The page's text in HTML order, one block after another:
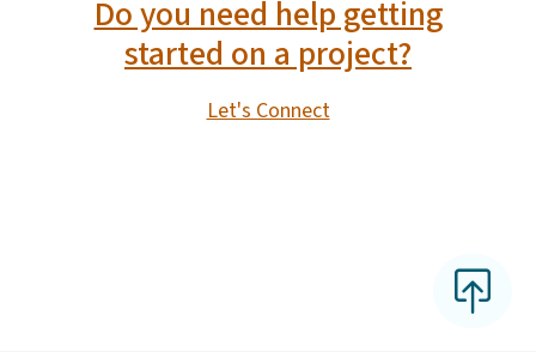
Do you need help getting
started on a project?
Let's Connect